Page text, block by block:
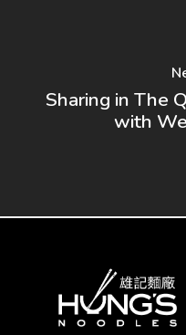
Sharing in The
with